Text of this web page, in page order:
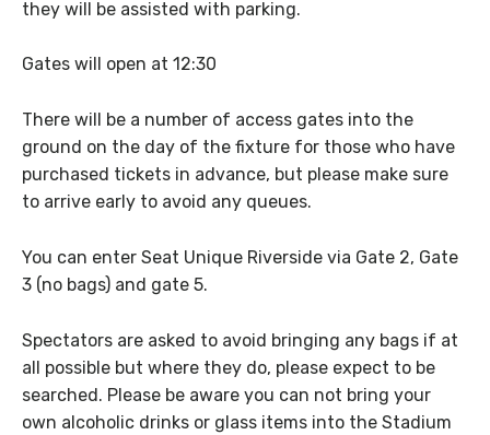
they will be assisted with parking.
Gates will open at 12:30
There will be a number of access gates into the
ground on the day of the fixture for those who have
purchased tickets in advance, but please make sure
to arrive early to avoid any queues.
You can enter Seat Unique Riverside via Gate 2, Gate
3 (no bags) and gate 5.
Spectators are asked to avoid bringing any bags if at
all possible but where they do, please expect to be
searched. Please be aware you can not bring your
own alcoholic drinks or glass items into the Stadium